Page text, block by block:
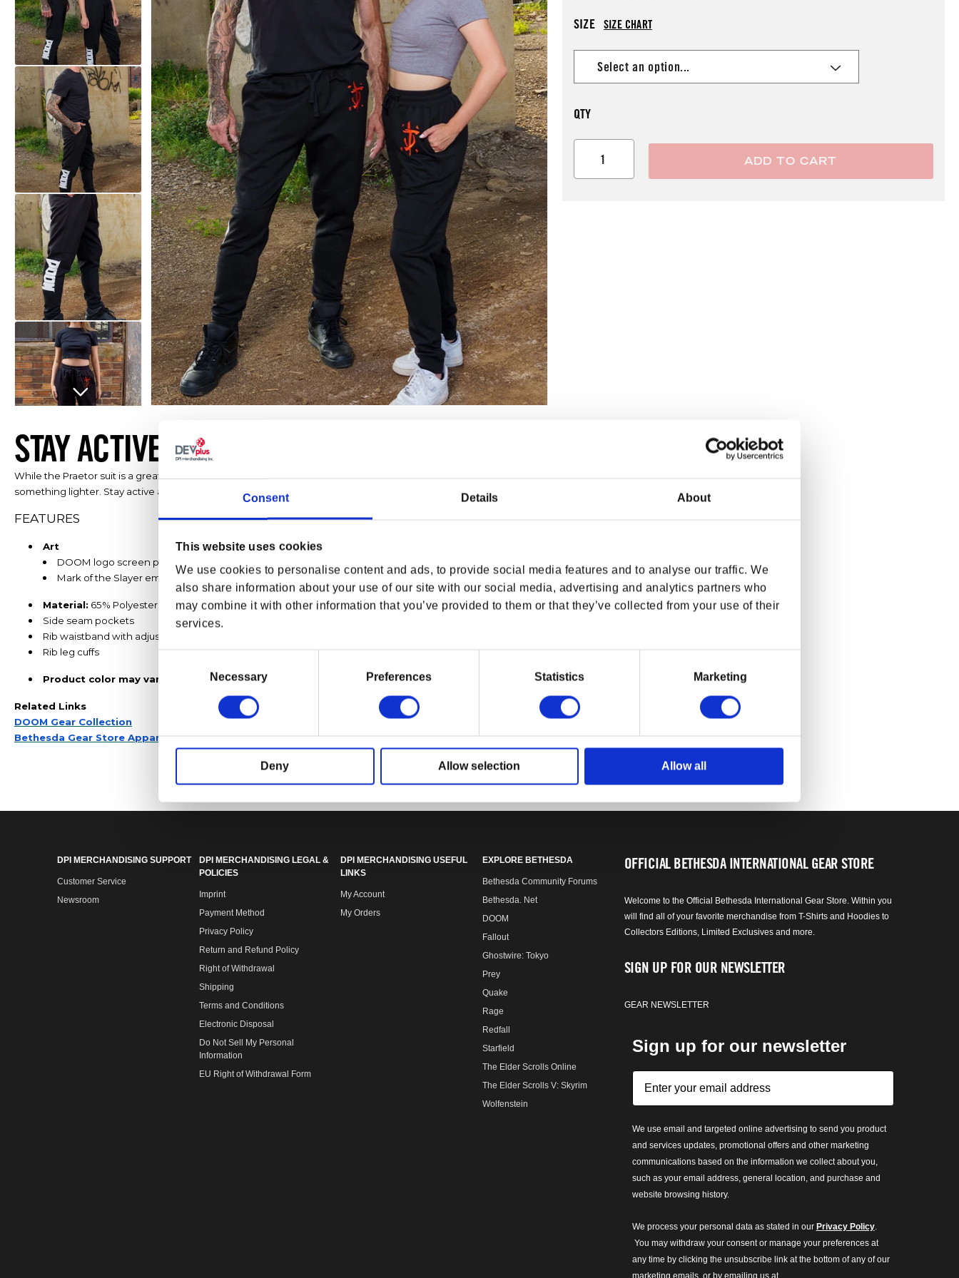
Consent Details About
This website uses cookies
We use cookies to personalise content and ads, to provide social media features and to analyse our traffic. We
also share information about your use of our site with our social media, advertising and analytics partners who
may combine it with other information that you’ve provided to them or that they’ve collected from your use of their
services.
Selection
Necessary Preferences Statistics Marketing
Deny Allow selection Allow all
STAY ACTIVE AND HELL-RAZINGLY STYLISH!
While the Praetor suit is a great pick for chasing demons, in more casual situations, you may want to wear
something lighter. Stay active and hell-razingly stylish in your
FEATURES
Art
DOOM logo screen print on wearer’s right leg
Mark of the Slayer embroidery on wearer’s left hip
Material: 65% Polyester / 35% Cotton Fleece
Side seam pockets
Rib waistband with adjustable drawcord
Rib leg cuffs
Product color may vary from the images shown due to monitor display variance.
Related Links
DOOM Gear Collection
Bethesda Gear Store Apparel
SIZE SIZE CHART
QTY
ADD TO CART
DPI MERCHANDISING SUPPORT
Customer Service
Newsroom
DPI MERCHANDISING LEGAL &
POLICIES
Imprint
Payment Method
Privacy Policy
Return and Refund Policy
Right of Withdrawal
Shipping
Terms and Conditions
Electronic Disposal
Do Not Sell My Personal
Information
EU Right of Withdrawal Form
DPI MERCHANDISING USEFUL
LINKS
My Account
My Orders
EXPLORE BETHESDA
Bethesda Community Forums
Bethesda. Net
DOOM
Fallout
Ghostwire: Tokyo
Prey
Quake
Rage
Redfall
Starfield
The Elder Scrolls Online
The Elder Scrolls V: Skyrim
Wolfenstein
OFFICIAL BETHESDA INTERNATIONAL GEAR STORE
Welcome to the Official Bethesda International Gear Store. Within you
will find all of your favorite merchandise from T-Shirts and Hoodies to
Collectors Editions, Limited Exclusives and more.
SIGN UP FOR OUR NEWSLETTER
GEAR NEWSLETTER
Sign up for our newsletter
We use email and targeted online advertising to send you product
and services updates, promotional offers and other marketing
communications based on the information we collect about you,
such as your email address, general location, and purchase and
website browsing history.
We process your personal data as stated in our Privacy Policy.
You may withdraw your consent or manage your preferences at
any time by clicking the unsubscribe link at the bottom of any of our
marketing emails, or by emailing us at